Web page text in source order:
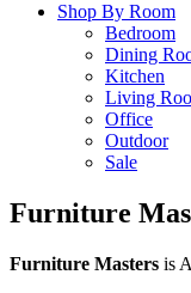
Shop By Room
Bedroom
Dining
Kitchen
Living
Office
Outdoor
Sale
Furniture
Furniture Masters is